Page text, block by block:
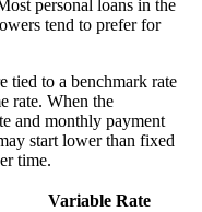
personal loans in the
tend to prefer for
tied to a benchmark rate
rate. When the
and monthly payment
start lower than fixed
time.
Variable Rate